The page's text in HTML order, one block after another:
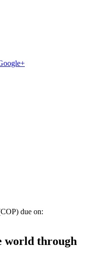
due on:
world through